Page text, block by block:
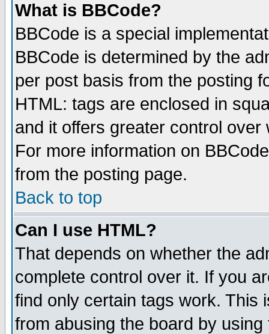
What is BBCode?
BBCode is a special
BBCode is determined by the
per post basis from the posting
HTML: tags are enclosed in
and it offers greater control
For more information on
from the posting page.
Back to top
Can I use HTML?
That depends on whether the
complete control over it. If you
find only certain tags work. This
from abusing the board by